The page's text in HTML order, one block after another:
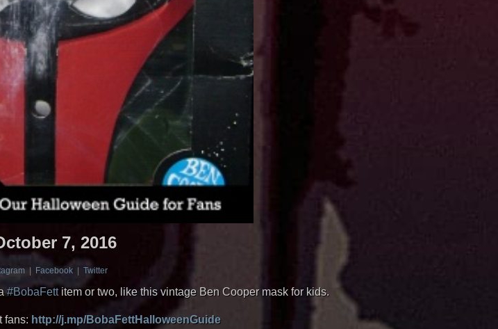
7, 2016
Facebook Twitter
#BobaFettitem or two, like this vintage Ben Cooper mask for kids.
fans: http://j.mp/BobaFettHalloweenGuide